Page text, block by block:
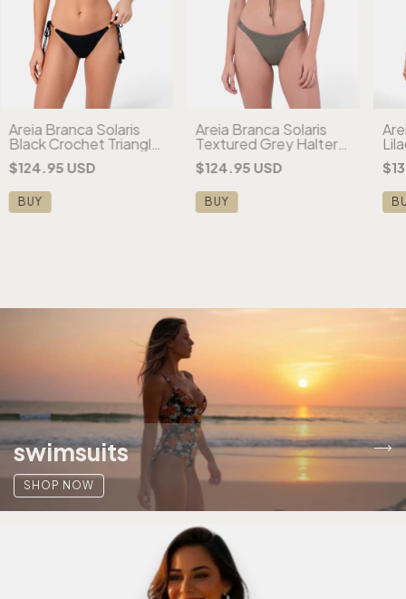
Areia Branca Solaris
Black Crochet Triangle
Bikini
$124.95 USD
BUY
Areia Branca Solaris
Textured Grey Halter
Bikini
$124.95 USD
BUY
swimsuits
SHOP NOW